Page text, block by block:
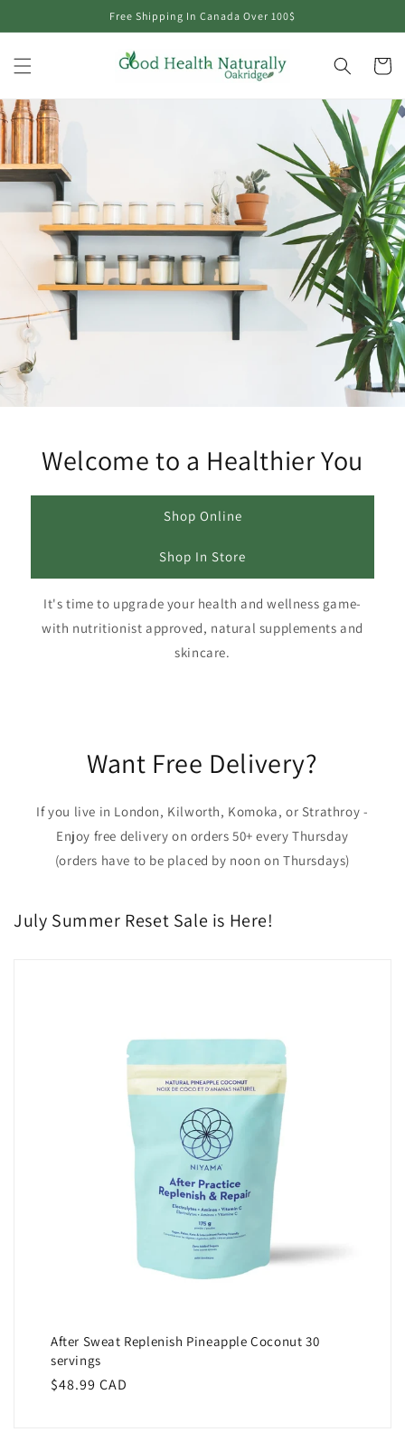
Free Shipping In Canada Over 100$
Cart
Welcome to a Healthier You
Shop Online
Shop In Store
It's time to upgrade your health and wellness game-
with nutritionist approved, natural supplements and
skincare.
Want Free Delivery?
If you live in London, Kilworth, Komoka, or Strathroy -
Enjoy free delivery on orders 50+ every Thursday
(orders have to be placed by noon on Thursdays)
July Summer Reset Sale is Here!
After Sweat Replenish Pineapple Coconut 30
servings
Regular
$48.99 CAD